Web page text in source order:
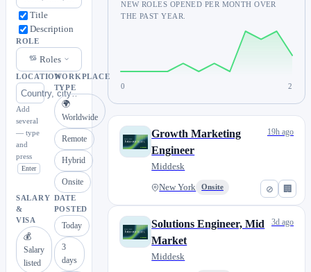
Title
Description
ROLE
Roles
LOCATION
Add
several
— type
and
press
Enter
WORKPLACE
TYPE
🌍
Worldwide
Remote
Hybrid
Onsite
SALARY
&
VISA
💰
Salary
listed
DATE
POSTED
Today
3
days
NEW ROLES OPENED PER MONTH OVER
THE PAST YEAR.
0 2
⊘ 🏢
Growth Marketing
Engineer
Middesk
New York Onsite
19h ago
Solutions Engineer, Mid
Market
Middesk
3d ago